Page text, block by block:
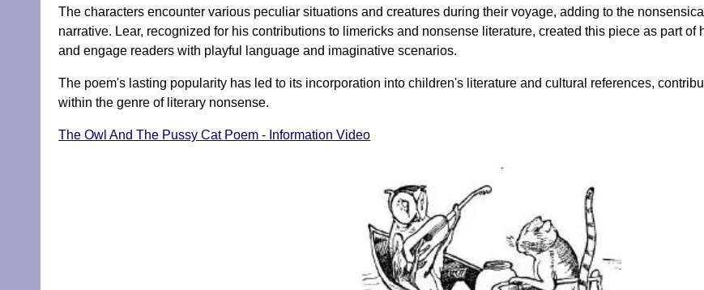
The characters encounter various peculiar situations and creatures during their voyage, adding to the
narrative. Lear, recognized for his contributions to limericks and nonsense literature, created this piece as part of
and engage readers with playful language and imaginative scenarios.
The poem's lasting popularity has led to its incorporation into children's literature and cultural references,
within the genre of literary nonsense.
The Owl And The Pussy Cat Poem - Information Video